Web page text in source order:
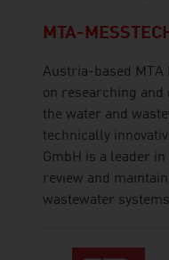
MTA-
Austria-based MTA
on researching and
the water and
technically
GmbH is a leader
review and
wastewater